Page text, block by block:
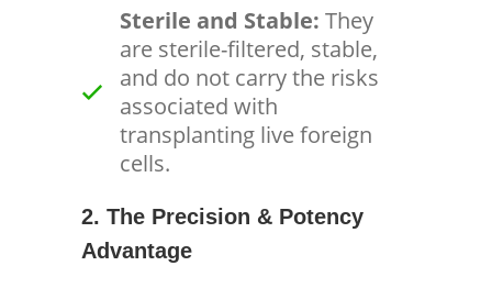
Sterile and Stable: They
are sterile-filtered, stable,
and do not carry the risks
associated with
transplanting live foreign
cells.
2. The Precision & Potency
Advantage